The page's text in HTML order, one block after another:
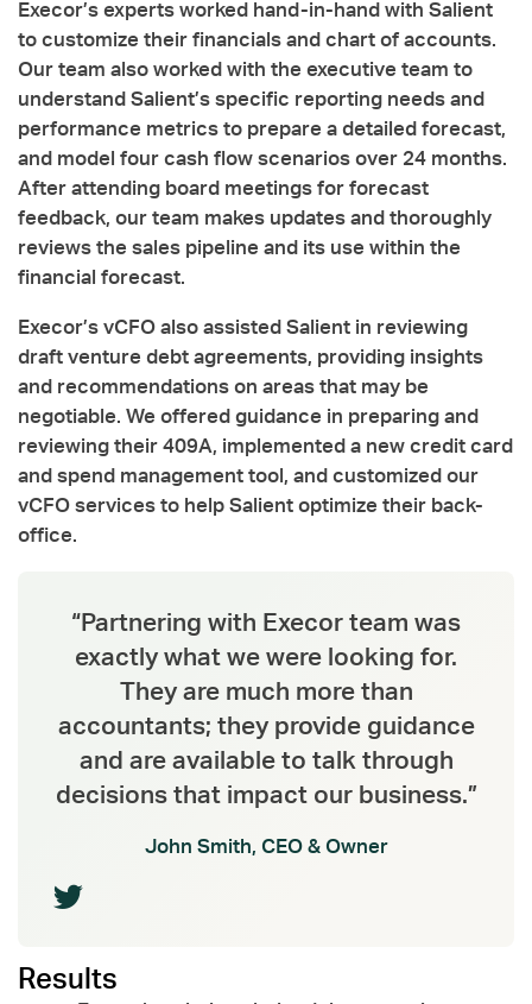
Execor’s experts worked hand-in-hand with Salient
to customize their financials and chart of accounts.
Our team also worked with the executive team to
understand Salient’s specific reporting needs and
performance metrics to prepare a detailed forecast,
and model four cash flow scenarios over 24 months.
After attending board meetings for forecast
feedback, our team makes updates and thoroughly
reviews the sales pipeline and its use within the
financial forecast.
Execor’s vCFO also assisted Salient in reviewing
draft venture debt agreements, providing insights
and recommendations on areas that may be
negotiable. We offered guidance in preparing and
reviewing their 409A, implemented a new credit card
and spend management tool, and customized our
vCFO services to help Salient optimize their back-
office.
“Partnering with Execor team was
exactly what we were looking for.
They are much more than
accountants; they provide guidance
and are available to talk through
decisions that impact our business.”
John Smith, CEO & Owner
Results